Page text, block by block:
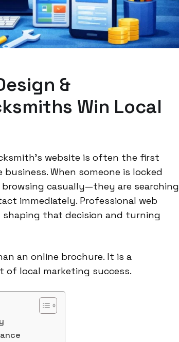
&
Win Local
website is often the first
When someone is locked
casually—they are searching
immediately. Professional web
that decision and turning
an online brochure. It is a
of local marketing success.